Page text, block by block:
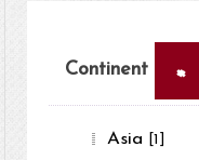
Continent ×
Asia [1]